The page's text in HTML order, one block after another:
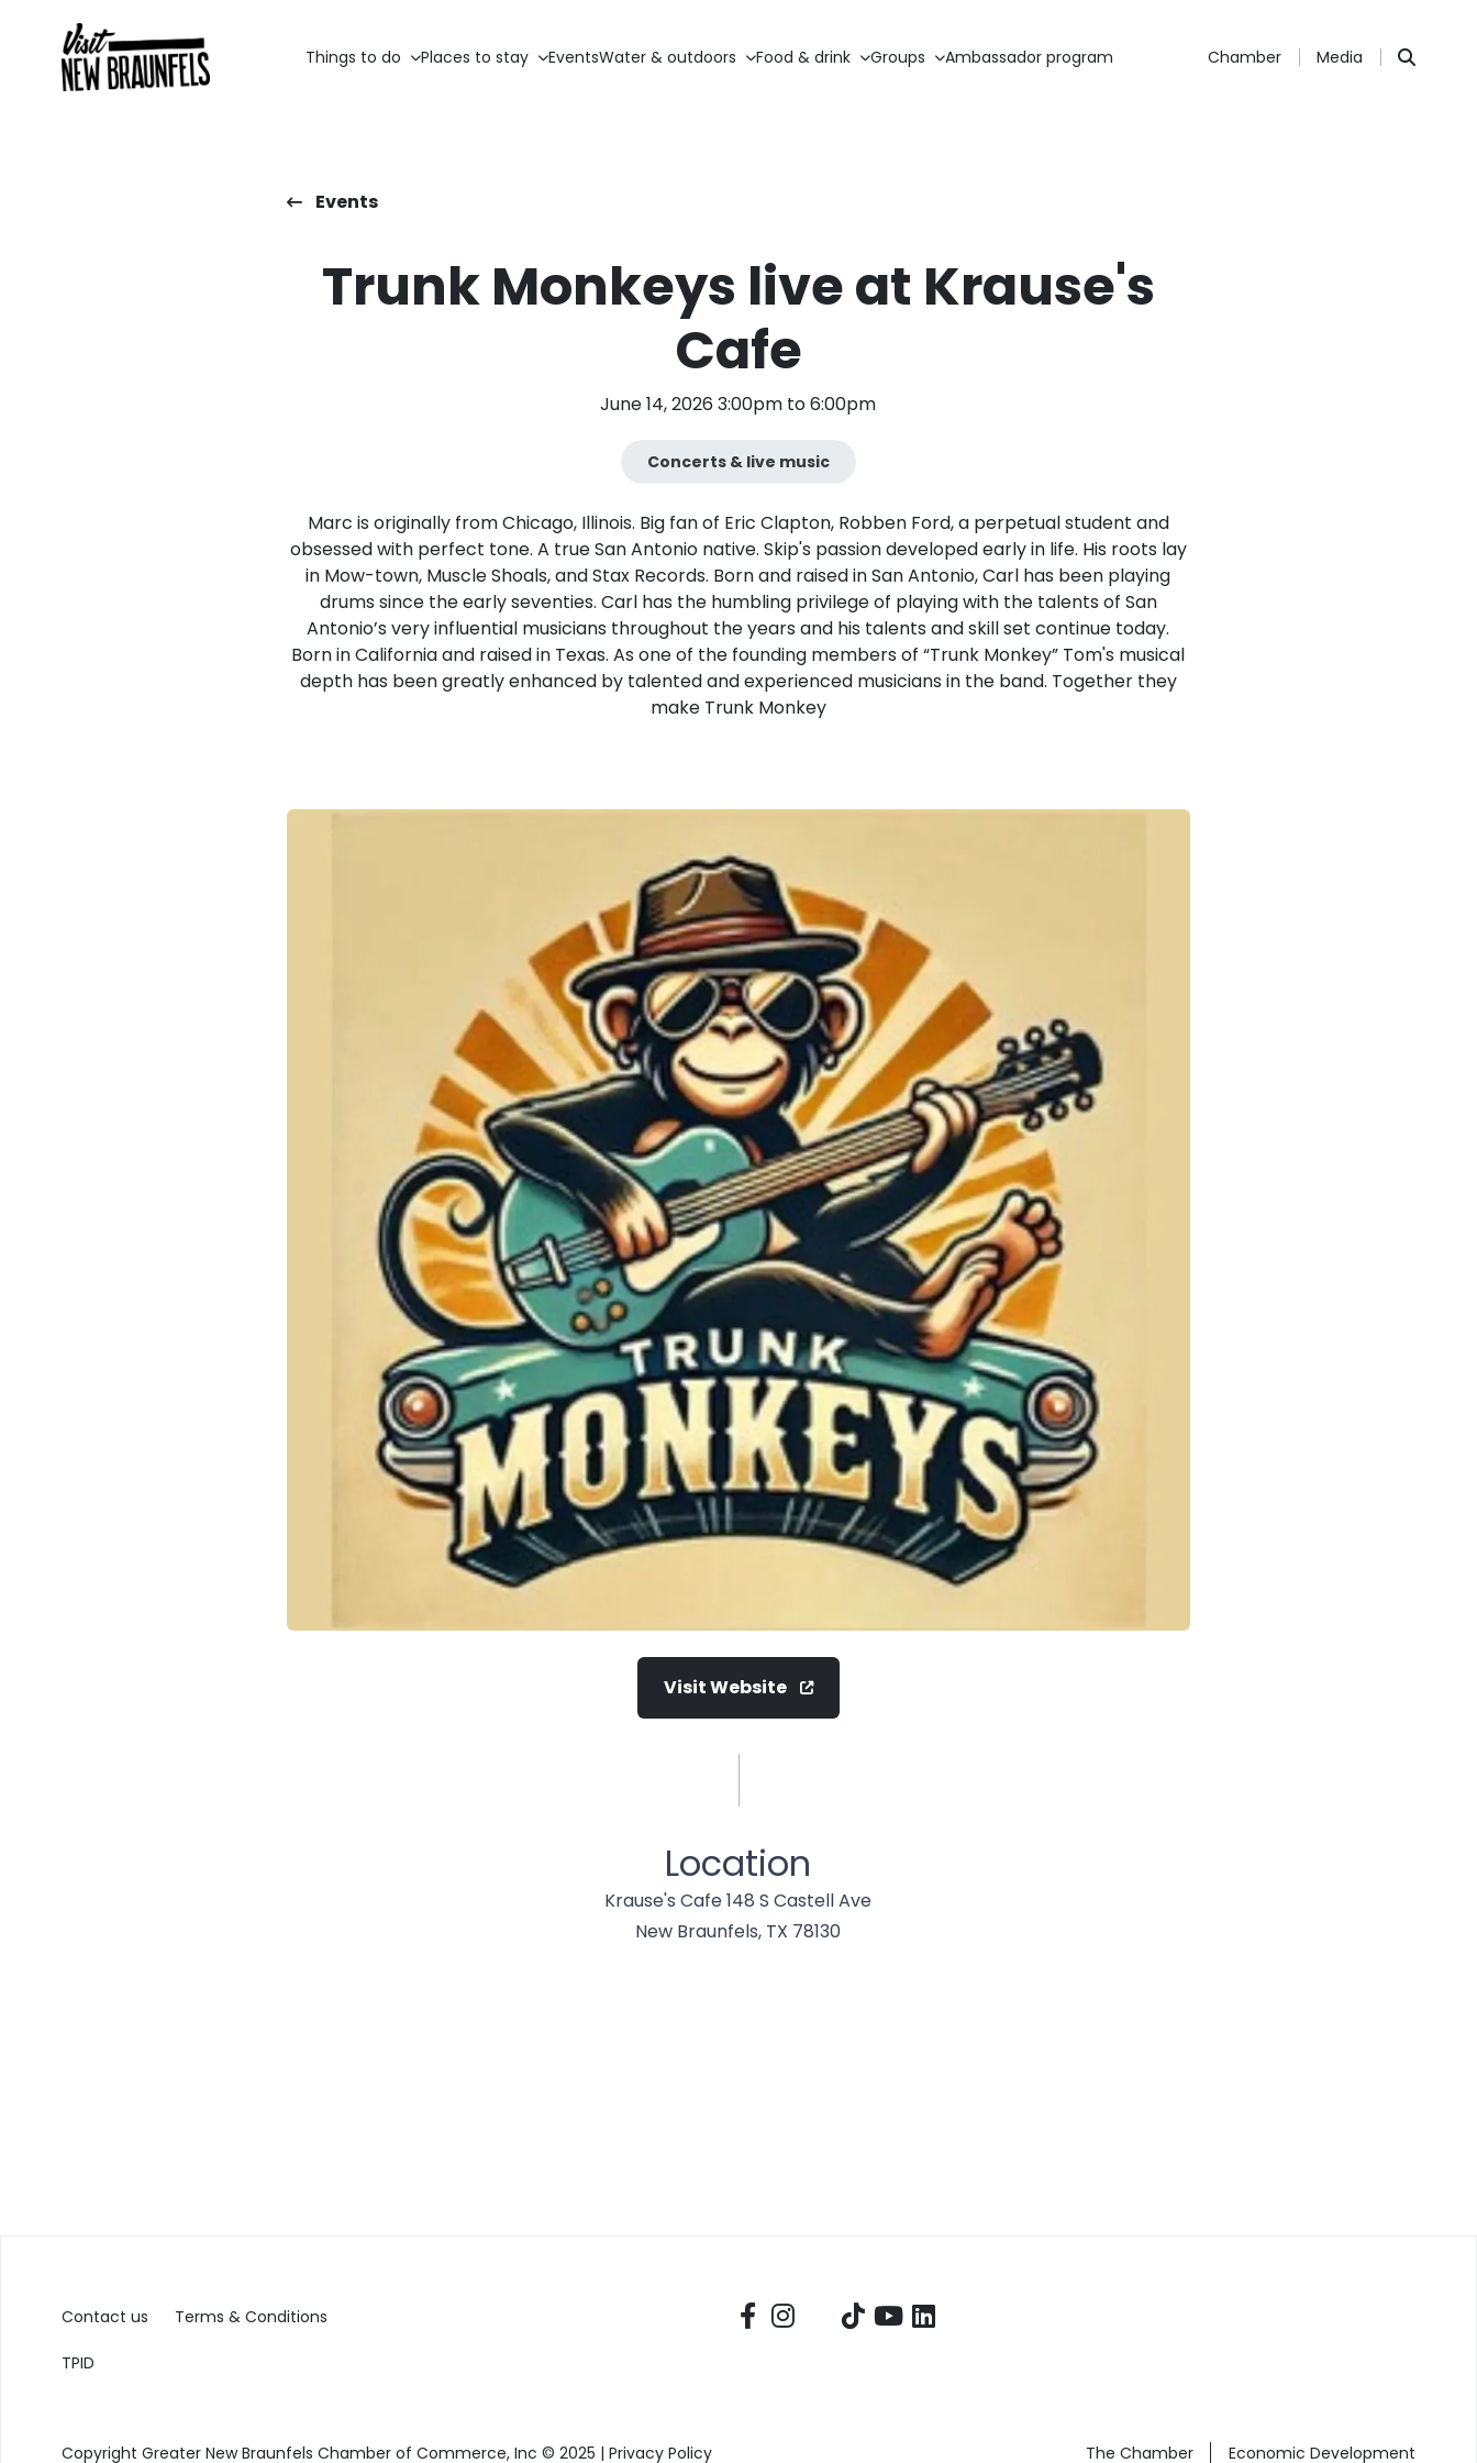
Things to do Places to stay EventsWater & outdoors Food & drink Groups Ambassador program Chamber Media
Events
Trunk Monkeys live at Krause's
Cafe
June 14, 2026 3:00pm to 6:00pm
Concerts & live music
Marc is originally from Chicago, Illinois. Big fan of Eric Clapton, Robben Ford, a perpetual student and
obsessed with perfect tone. A true San Antonio native. Skip's passion developed early in life. His roots lay
in Mow-town, Muscle Shoals, and Stax Records. Born and raised in San Antonio, Carl has been playing
drums since the early seventies. Carl has the humbling privilege of playing with the talents of San
Antonio’s very influential musicians throughout the years and his talents and skill set continue today.
Born in California and raised in Texas. As one of the founding members of “Trunk Monkey” Tom's musical
depth has been greatly enhanced by talented and experienced musicians in the band. Together they
make Trunk Monkey
Visit Website
Location
Krause's Cafe 148 S Castell Ave
New Braunfels, TX 78130
Contact us Terms & Conditions
TPID
The Chamber Economic Development
Copyright Greater New Braunfels Chamber of Commerce, Inc © 2025 | Privacy Policy